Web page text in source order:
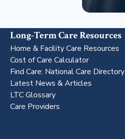
Long-Term Care Resources
Home & Facility Care Resources
Cost of Care Calculator
Find Care: National Care Directory
Latest News & Articles
LTC Glossary
Care Providers